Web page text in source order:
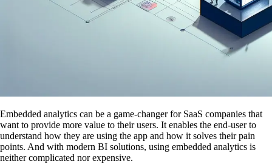
Embedded analytics can be a game-changer for SaaS companies that
want to provide more value to their users. It enables the end-user to
understand how they are using the app and how it solves their pain
points. And with modern BI solutions, using embedded analytics is
neither complicated nor expensive.